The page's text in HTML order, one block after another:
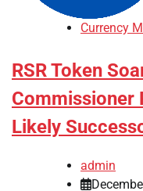
Currency
RSR Token
Commissioner
Likely
admin